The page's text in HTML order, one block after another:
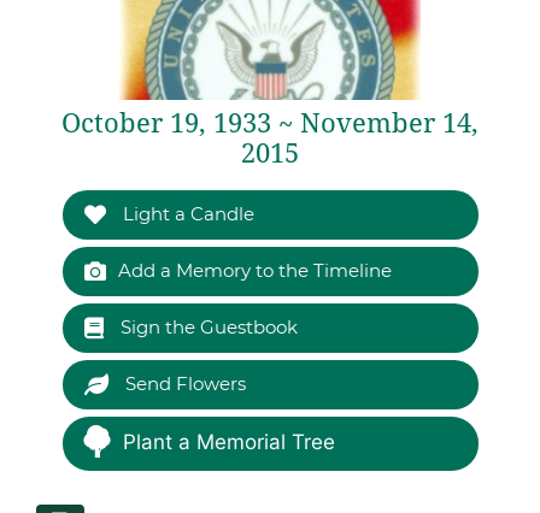
October 19, 1933 ~ November 14,
2015
Light a Candle
Add a Memory to the Timeline
Sign the Guestbook
Send Flowers
Plant a Memorial Tree